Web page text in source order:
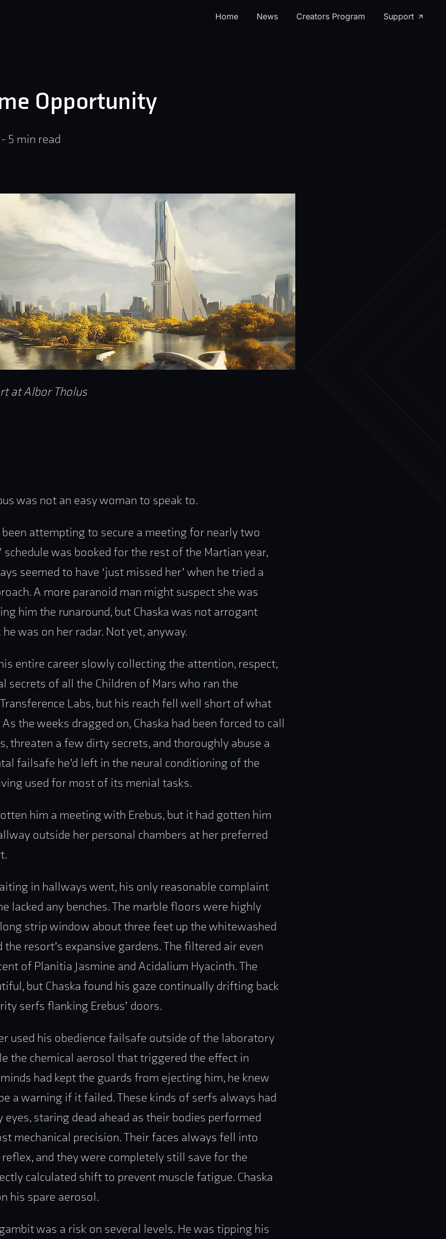
Home News Creators Program Support
Opportunity
-5min read
at Albor Tholus
was not an easy woman to speak to.
been attempting to secure a meeting for nearly two
schedule was booked for the rest of the Martian year,
seemed to have ‘just missed her’ when he tried a
A more paranoid man might suspect she was
him the runaround, but Chaska was not arrogant
was on her radar. Not yet, anyway.
entire career slowly collecting the attention, respect,
secrets of all the Children of Mars who ran the
Labs, but his reach fell well short of what
the weeks dragged on, Chaska had been forced to call
threaten a few dirty secrets, and thoroughly abuse a
failsafe he’d left in the neural conditioning of the
used for most of its menial tasks.
him a meeting with Erebus, but it had gotten him
outside her personal chambers at her preferred
in hallways went, his only reasonable complaint
lacked any benches. The marble floors were highly
strip window about three feet up the whitewashed
resort’s expansive gardens. The filtered air even
of Planitia Jasmine and Acidalium Hyacinth. The
but Chaska found his gaze continually drifting back
serfs flanking Erebus’ doors.
used his obedience failsafe outside of the laboratory
the chemical aerosol that triggered the effect in
had kept the guards from ejecting him, he knew
a warning if it failed. These kinds of serfs always had
eyes, staring dead ahead as their bodies performed
mechanical precision. Their faces always fell into
and they were completely still save for the
calculated shift to prevent muscle fatigue. Chaska
his spare aerosol.
was a risk on several levels. He was tipping his